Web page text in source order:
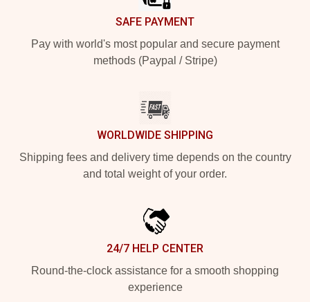
SAFE PAYMENT
Pay with world's most popular and secure payment
methods (Paypal / Stripe)
WORLDWIDE SHIPPING
Shipping fees and delivery time depends on the country
and total weight of your order.
24/7 HELP CENTER
Round-the-clock assistance for a smooth shopping
experience